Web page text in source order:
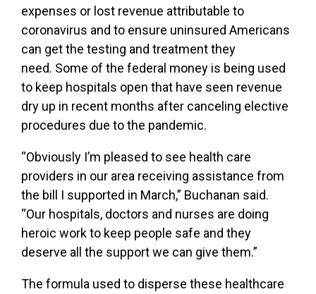
expenses or lost revenue attributable to
coronavirus and to ensure uninsured Americans
can get the testing and treatment they
need. Some of the federal money is being used
to keep hospitals open that have seen revenue
dry up in recent months after canceling elective
procedures due to the pandemic.
“Obviously I’m pleased to see health care
providers in our area receiving assistance from
the bill I supported in March,” Buchanan said.
“Our hospitals, doctors and nurses are doing
heroic work to keep people safe and they
deserve all the support we can give them.”
The formula used to disperse these healthcare